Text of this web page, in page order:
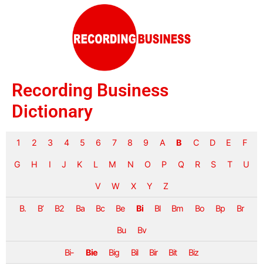
Recording Business
Dictionary
1 2 3 4 5 6 7 8 9 A B C D E F
G H I J K L M N O P Q R S T U
V W X Y Z
B. B’ B2 Ba Bc Be Bi Bl Bm Bo Bp Br
Bu Bv
Bi- Bie Big Bil Bir Bit Biz